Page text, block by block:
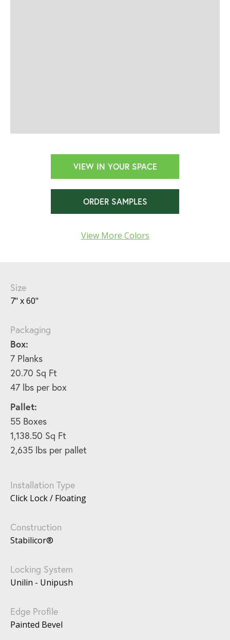
VIEW IN YOUR SPACE
ORDER SAMPLES
View More Colors
Size
7" x 60"
Packaging
Box:
7 Planks
20.70 Sq Ft
47 lbs per box
Pallet:
55 Boxes
1,138.50 Sq Ft
2,635 lbs per pallet
Installation Type
Click Lock / Floating
Construction
Stabilicor®
Locking System
Unilin - Unipush
Edge Profile
Painted Bevel